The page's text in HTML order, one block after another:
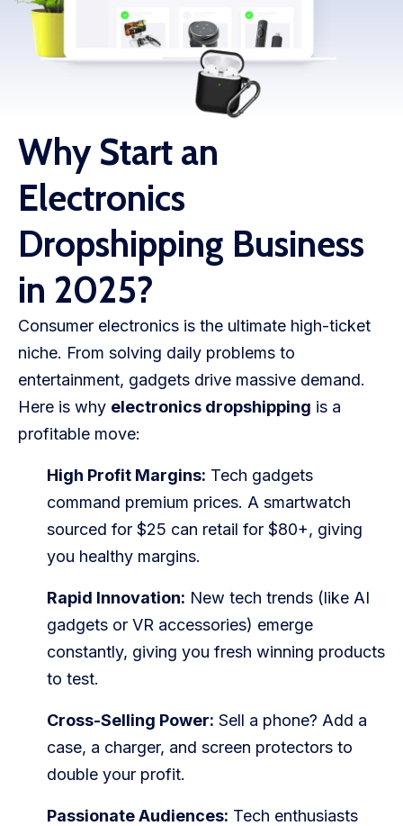
LAUNCH YOUR BRAND
Shopify App Design
Label Design
Financial Services
Custom Solutions
Blog
Our Team
Integrations
Testimonials
Why Start an
Electronics
Dropshipping Business
in 2025?
Consumer electronics is the ultimate high-ticket
niche. From solving daily problems to
entertainment, gadgets drive massive demand.
Here is why electronics dropshipping is a
profitable move:
High Profit Margins: Tech gadgets
command premium prices. A smartwatch
sourced for $25 can retail for $80+, giving
you healthy margins.
Rapid Innovation: New tech trends (like AI
gadgets or VR accessories) emerge
constantly, giving you fresh winning products
to test.
Cross-Selling Power: Sell a phone? Add a
case, a charger, and screen protectors to
double your profit.
Passionate Audiences: Tech enthusiasts